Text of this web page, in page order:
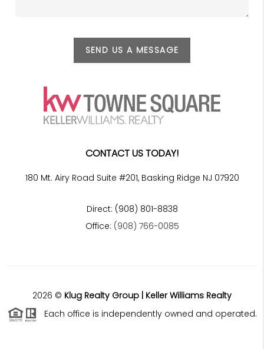
SEND US A MESSAGE
CONTACT US TODAY!
180 Mt. Airy Road Suite #201, Basking Ridge NJ 07920
Direct: (908) 801-8838
Office: (908) 766-0085
2026 © Klug Realty Group | Keller Williams Realty
Each office is independently owned and operated.